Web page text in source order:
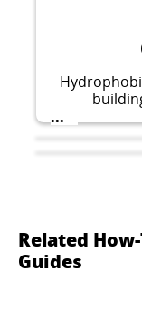
...
Related
Guides